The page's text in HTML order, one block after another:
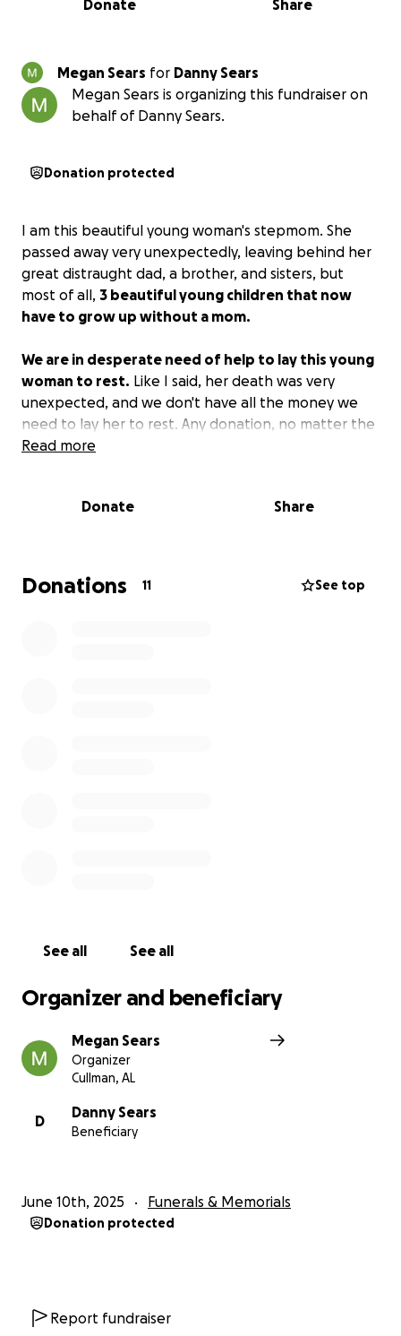
Share
Donate
Megan Sears for Danny Sears
Megan Sears is organizing this fundraiser on
behalf of Danny Sears.
Donation protected
I am this beautiful young woman's stepmom. She
passed away very unexpectedly, leaving behind her
great distraught dad, a brother, and sisters, but
most of all, 3 beautiful young children that now
have to grow up without a mom.
We are in desperate need of help to lay this young
woman to rest. Like I said, her death was very
unexpected, and we don't have all the money we
need to lay her to rest. Any donation, no matter the
amount, will be appreciated and will help beyond
your donation is, and if you can't afford to give,
Read more
Donate Share
Donations 11 See top
See all See all
Organizer and beneficiary
Megan Sears
Organizer
Cullman, AL
D
Danny Sears
Beneficiary
June 10th, 2025 Funerals & Memorials
Donation protected
Report fundraiser